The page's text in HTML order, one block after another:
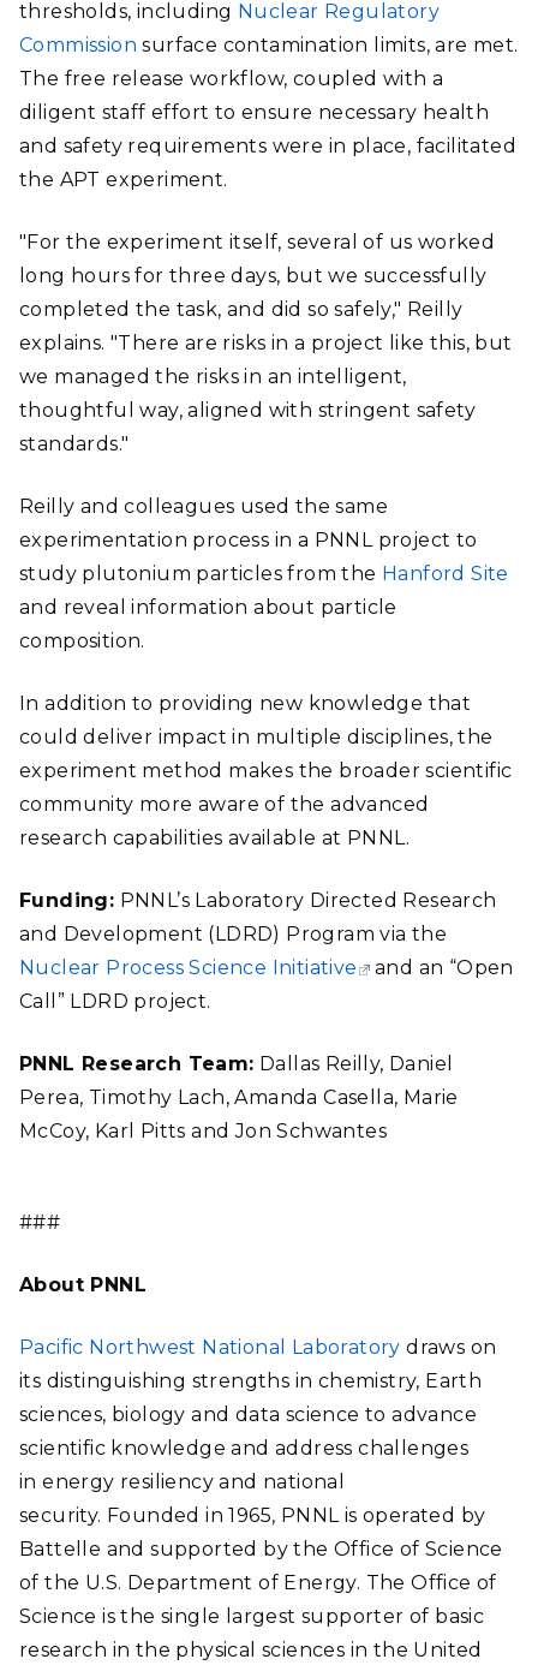
thresholds, including Nuclear Regulatory
Commission surface contamination limits, are met.
The free release workflow, coupled with a
diligent staff effort to ensure necessary health
and safety requirements were in place, facilitated
the APT experiment.
"For the experiment itself, several of us worked
long hours for three days, but we successfully
completed the task, and did so safely," Reilly
explains. "There are risks in a project like this, but
we managed the risks in an intelligent,
thoughtful way, aligned with stringent safety
standards."
Reilly and colleagues used the same
experimentation process in a PNNL project to
study plutonium particles from the Hanford Site
and reveal information about particle
composition.
In addition to providing new knowledge that
could deliver impact in multiple disciplines, the
experiment method makes the broader scientific
community more aware of the advanced
research capabilities available at PNNL.
Funding: PNNL’s Laboratory Directed Research
and Development (LDRD) Program via the
Nuclear Process Science Initiative
and an “Open
Call” LDRD project.
PNNL Research Team: Dallas Reilly, Daniel
Perea, Timothy Lach, Amanda Casella, Marie
McCoy, Karl Pitts and Jon Schwantes
###
About PNNL
Pacific Northwest National Laboratory draws on
its distinguishing strengths in chemistry, Earth
sciences, biology and data science to advance
scientific knowledge and address challenges
in energy resiliency and national
security. Founded in 1965, PNNL is operated by
Battelle and supported by the Office of Science
of the U.S. Department of Energy. The Office of
Science is the single largest supporter of basic
research in the physical sciences in the United